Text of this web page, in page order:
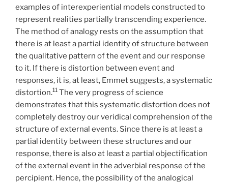
examples of interexperiential models constructed to
represent realities partially transcending experience.
The method of analogy rests on the assumption that
there is at least a partial identity of structure between
the qualitative pattern of the event and our response
to it. If there is distortion between event and
responses, it is, at least, Emmet suggests, a systematic
distortion.11 The very progress of science
demonstrates that this systematic distortion does not
completely destroy our veridical comprehension of the
structure of external events. Since there is at least a
partial identity between these structures and our
response, there is also at least a partial objectification
of the external event in the adverbial response of the
percipient. Hence, the possibility of the analogical